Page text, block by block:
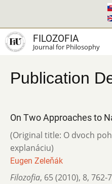
main
content
FILOZOFIA
Journal for Philosophy
Publication
On Two Approaches to
(Original title: O dvoch
explanáciu)
Eugen Zeleňák
Filozofia, 65 (2010), 8, 762-